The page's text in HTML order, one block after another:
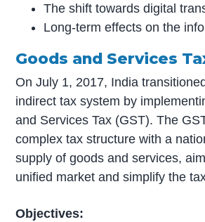
The shift towards digital
Long-term effects on the
Goods and Services
On July 1, 2017, India
indirect tax system by
and Services Tax (GST). The
complex tax structure with a
supply of goods and services,
unified market and simplify the
Objectives: